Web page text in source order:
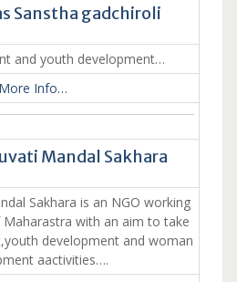
Sanstha gadchiroli
and youth development…
More Info…
Mandal Sakhara
Sakhara is an NGO working
with an aim to take
development and woman
aactivities….